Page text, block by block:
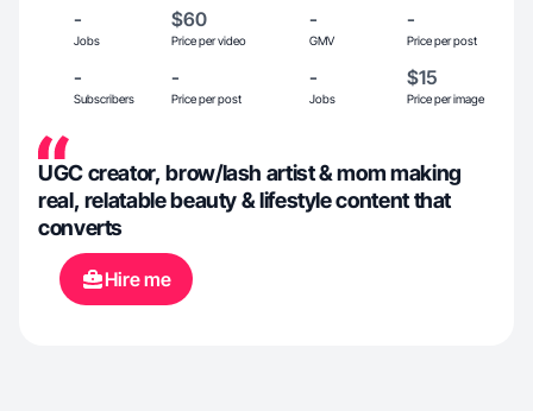
-
Jobs
$60
Price per video
-
GMV
-
Price per post
-
Subscribers
-
Price per post
-
Jobs
$15
Price per image
UGC creator, brow/lash artist & mom making
real, relatable beauty & lifestyle content that
converts
Hire me